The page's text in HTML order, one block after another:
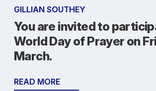
GILLIAN SOUTHEY
You are invited to
World Day of Prayer on
March.
READ MORE